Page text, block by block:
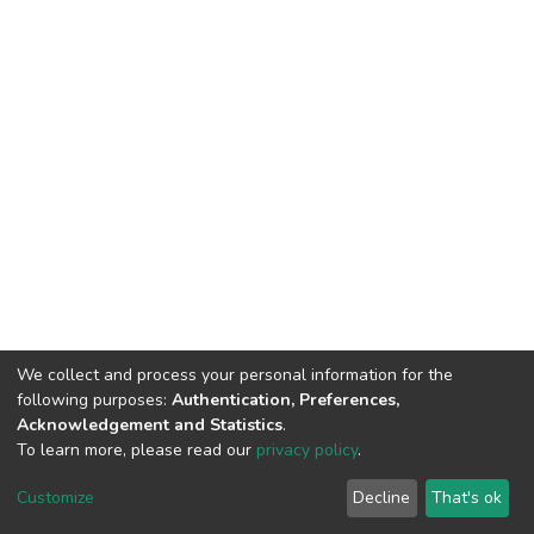
DSpace software copyright © 2002-2026 LYRASIS
End User Agreement
We collect and process your personal information for the
following purposes: Authentication, Preferences,
Acknowledgement and Statistics.
To learn more, please read our privacy policy.
Customize Decline That's ok